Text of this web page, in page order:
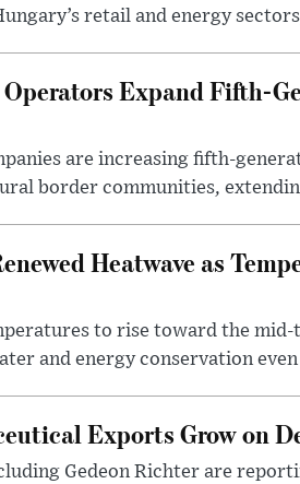
retail and energy
Expand Fifth-
are increasing fifth-
border communities,
Heatwave as
to rise toward the
and energy conservation
Exports Grow on
Gedeon Richter are